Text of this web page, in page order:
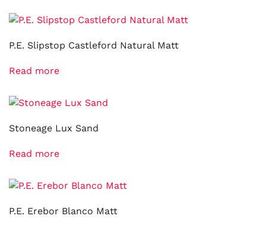
P.E. Slipstop Castleford Natural Matt
Read more
Stoneage Lux Sand
Read more
P.E. Erebor Blanco Matt